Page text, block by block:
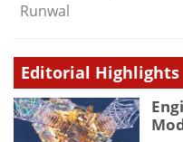
Runwal
Editorial Highlights